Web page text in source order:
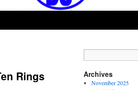
Rings Archives
November 2025